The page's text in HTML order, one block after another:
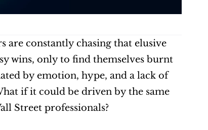
are constantly chasing that elusive
wins, only to find themselves burnt
by emotion, hype, and a lack of
if it could be driven by the same
Street professionals?